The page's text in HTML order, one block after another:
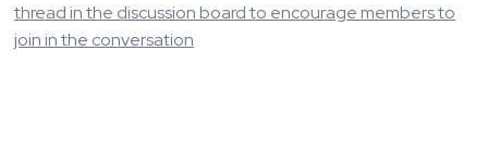
thread in the discussion board to encourage members to
join in the conversation